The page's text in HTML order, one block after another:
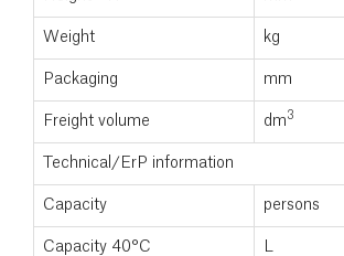
Weight kg
Packaging mm
Freight volume dm3
Technical/ErP information
Capacity persons
Capacity 40°C